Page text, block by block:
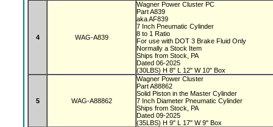
4 WAG-A839
Wagner Power Cluster PC
Part A839
aka AF839
7 Inch Pneumatic Cylinder
8 to 1 Ratio
For use with DOT 3 Brake Fluid Only
Normally a Stock Item
Ships from Stock, PA
Dated 06-2025
(30LBS) H 8" L 12" W 10" Box
5 WAG-A88862
Wagner Power Cluster
Part A88862
Solid Piston in the Master Cylinder
7 Inch Diameter Pneumatic Cylinder
Ships from Stock, PA
Dated 09-2025
(35LBS) H 9" L 17" W 9" Box